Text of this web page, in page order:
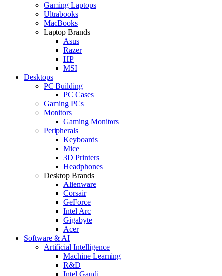
Gaming Laptops
Ultrabooks
MacBooks
Laptop Brands
Asus
Razer
HP
MSI
Desktops
PC Building
PC Cases
Gaming PCs
Monitors
Gaming Monitors
Peripherals
Keyboards
Mice
3D Printers
Headphones
Desktop Brands
Alienware
Corsair
GeForce
Intel Arc
Gigabyte
Acer
Software & AI
Artificial Intelligence
Machine Learning
R&D
Intel Gaudi